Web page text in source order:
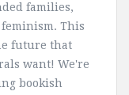
families,
This
future that
want! We're
bookish